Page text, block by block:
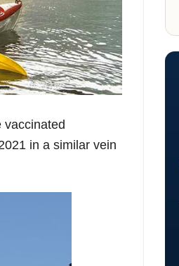
vaccinated
in a similar vein